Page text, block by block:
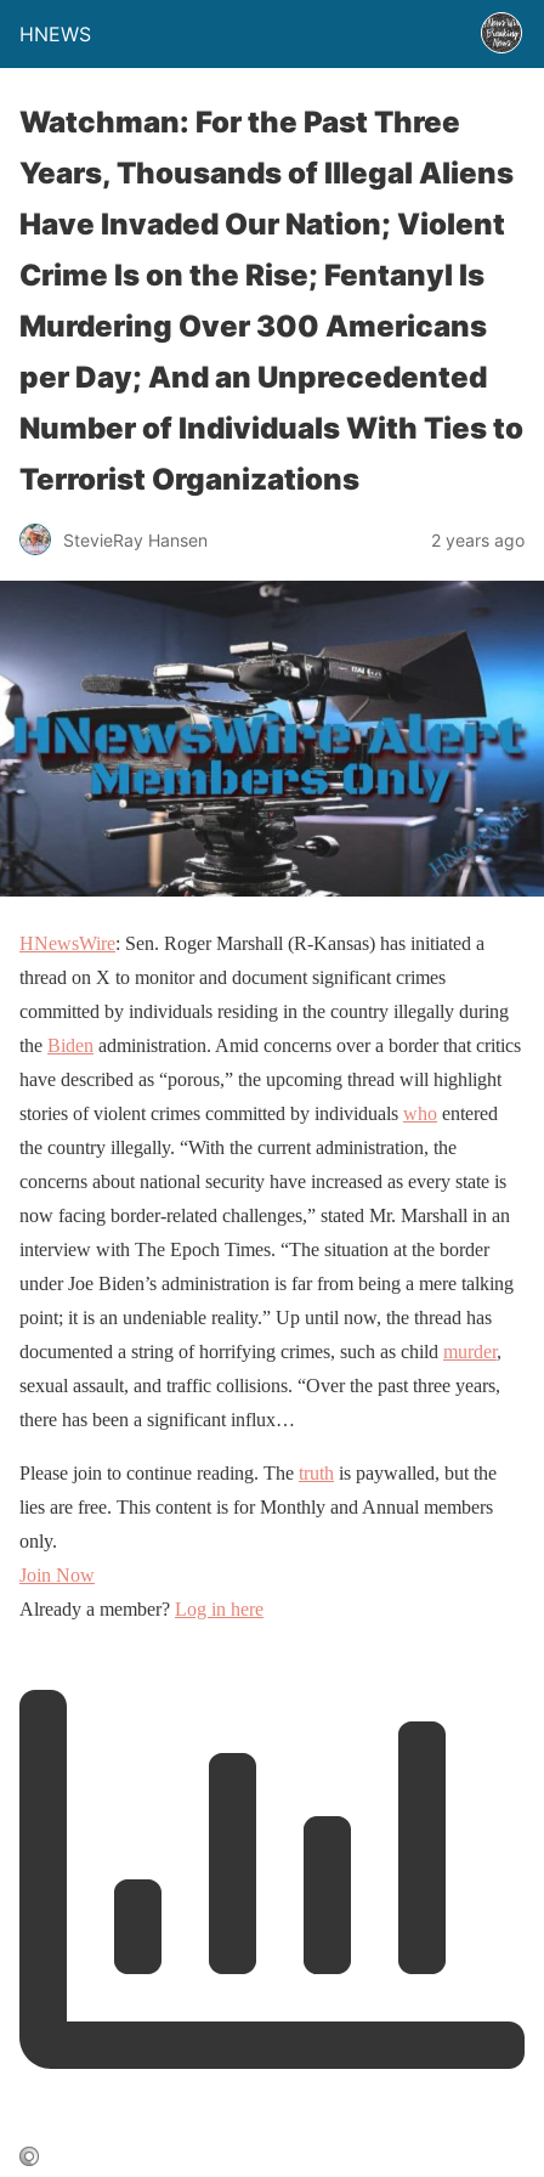
HNEWS
Watchman: For the Past Three
Years, Thousands of Illegal Aliens
Have Invaded Our Nation; Violent
Crime Is on the Rise; Fentanyl Is
Murdering Over 300 Americans
per Day; And an Unprecedented
Number of Individuals With Ties to
Terrorist Organizations
StevieRay Hansen 2 years ago
HNewsWire: Sen. Roger Marshall (R-Kansas) has initiated a
thread on X to monitor and document significant crimes
committed by individuals residing in the country illegally during
the Biden administration. Amid concerns over a border that critics
have described as “porous,” the upcoming thread will highlight
stories of violent crimes committed by individuals who entered
the country illegally. “With the current administration, the
concerns about national security have increased as every state is
now facing border-related challenges,” stated Mr. Marshall in an
interview with The Epoch Times. “The situation at the border
under Joe Biden’s administration is far from being a mere talking
point; it is an undeniable reality.” Up until now, the thread has
documented a string of horrifying crimes, such as child murder,
sexual assault, and traffic collisions. “Over the past three years,
there has been a significant influx…
Please join to continue reading. The truth is paywalled, but the
lies are free. This content is for Monthly and Annual members
only.
Join Now
Already a member? Log in here